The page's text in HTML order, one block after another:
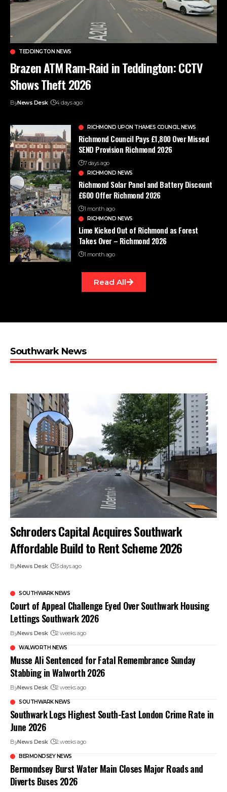
TEDDINGTON NEWS
Brazen ATM Ram-Raid in Teddington: CCTV
Shows Theft 2026
ByNews Desk 4 days ago
RICHMOND UPON THAMES COUNCIL NEWS
Richmond Council Pays £1,800 Over Missed
SEND Provision Richmond 2026
7 days ago
RICHMOND NEWS
Richmond Solar Panel and Battery Discount
£600 Offer Richmond 2026
1 month ago
RICHMOND NEWS
Lime Kicked Out of Richmond as Forest
Takes Over – Richmond 2026
1 month ago
Read All
Southwark News
Schroders Capital Acquires Southwark
Affordable Build to Rent Scheme 2026
ByNews Desk 3 days ago
SOUTHWARK NEWS
Court of Appeal Challenge Eyed Over Southwark Housing
Lettings Southwark 2026
ByNews Desk 2 weeks ago
WALWORTH NEWS
Musse Ali Sentenced for Fatal Remembrance Sunday
Stabbing in Walworth 2026
ByNews Desk 2 weeks ago
SOUTHWARK NEWS
Southwark Logs Highest South-East London Crime Rate in
June 2026
ByNews Desk 2 weeks ago
BERMONDSEY NEWS
Bermondsey Burst Water Main Closes Major Roads and
Diverts Buses 2026